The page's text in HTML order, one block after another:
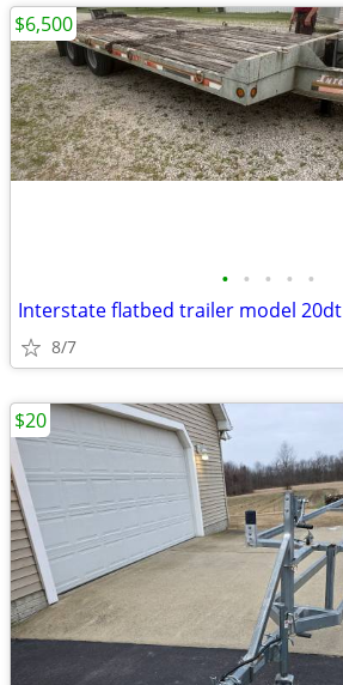
• • • • •
Interstate flatbed trailer model 20dt
8/7
$6,500
$20